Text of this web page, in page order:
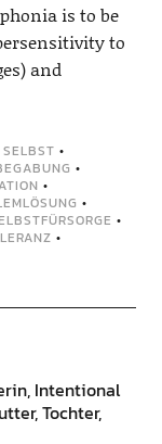
is to be
to
and
•
•
•
•
•
•
Intentional
Tochter,